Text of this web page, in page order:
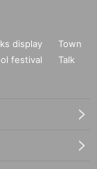
display
Town
festival
Talk